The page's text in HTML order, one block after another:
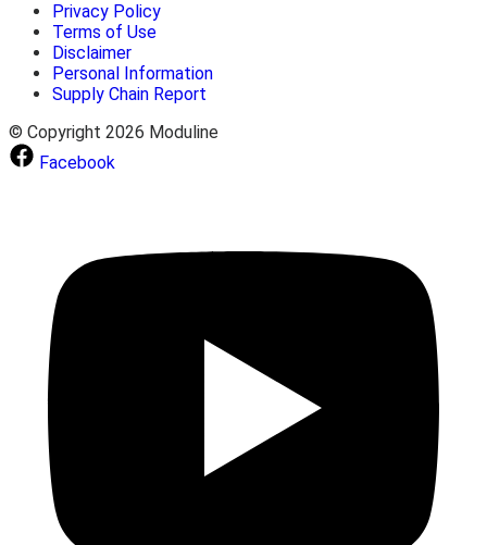
Privacy Policy
Terms of Use
Disclaimer
Personal Information
Supply Chain Report
© Copyright 2026 Moduline
Facebook